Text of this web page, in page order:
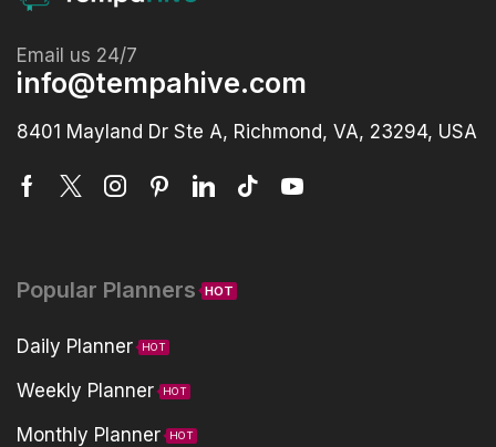
Email us 24/7
info@tempahive.com
8401 Mayland Dr Ste A, Richmond, VA, 23294, USA
Popular Planners HOT
Daily Planner HOT
Weekly Planner HOT
Monthly Planner HOT